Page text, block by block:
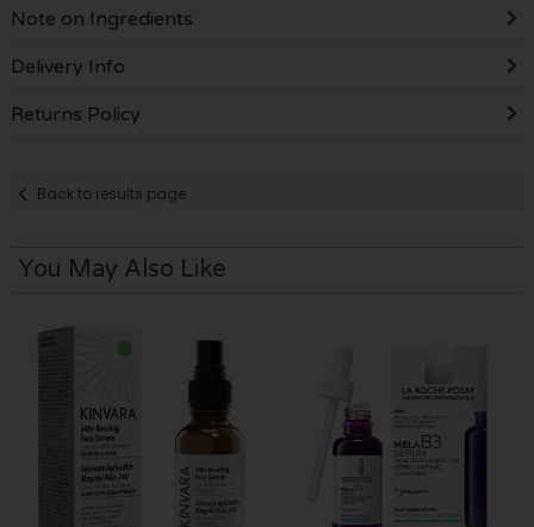
Note on Ingredients
Delivery Info
Returns Policy
Back to results page
You May Also Like